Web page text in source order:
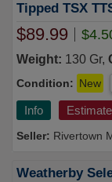
Tipped TSX
$89.99
Weight: 130 Gr,
Condition: New
Info
Rivertown
Weatherby